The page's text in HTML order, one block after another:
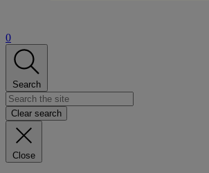
0
Search
Clear search
Close